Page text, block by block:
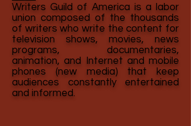
Writers Guild of America is a labor
union composed of the thousands
of writers who write the content for
television shows, movies, news
programs, documentaries,
animation, and Internet and mobile
phones (new media) that keep
audiences constantly entertained
and informed.